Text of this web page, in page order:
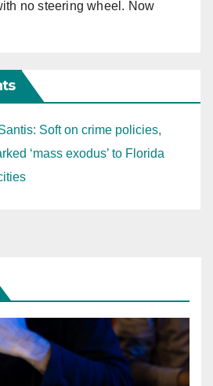
no steering wheel. Now
Soft on crime policies,
‘mass exodus’ to Florida